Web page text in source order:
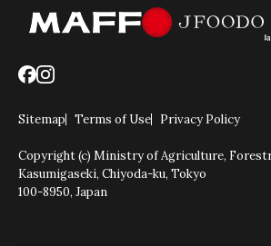
Sitemap Terms of Use Privacy Policy
Copyright (c) Ministry of Agriculture,
Kasumigaseki, Chiyoda-ku, Tokyo
100-8950, Japan